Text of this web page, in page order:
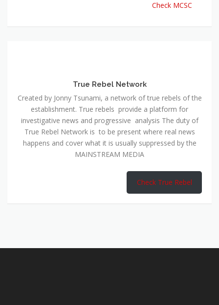
Check MCSC
True Rebel Network
Created by Jonny Tsunami, a network of true rebels of the
establishment. True rebels provide a platform for
investigative news and progressive analysis The duty of
True Rebel Network is to be present where real news
happens and cover what it is usually suppressed by the
MAINSTREAM MEDIA
Check True Rebel